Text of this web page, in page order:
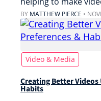
BY MATTHEW PIERCE •
Video & Media
Creating Better Videos
Habits